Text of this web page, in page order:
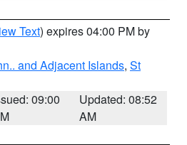
Text) expires 04:00 PM by
and Adjacent Islands, St
09:00
Updated: 08:52
AM